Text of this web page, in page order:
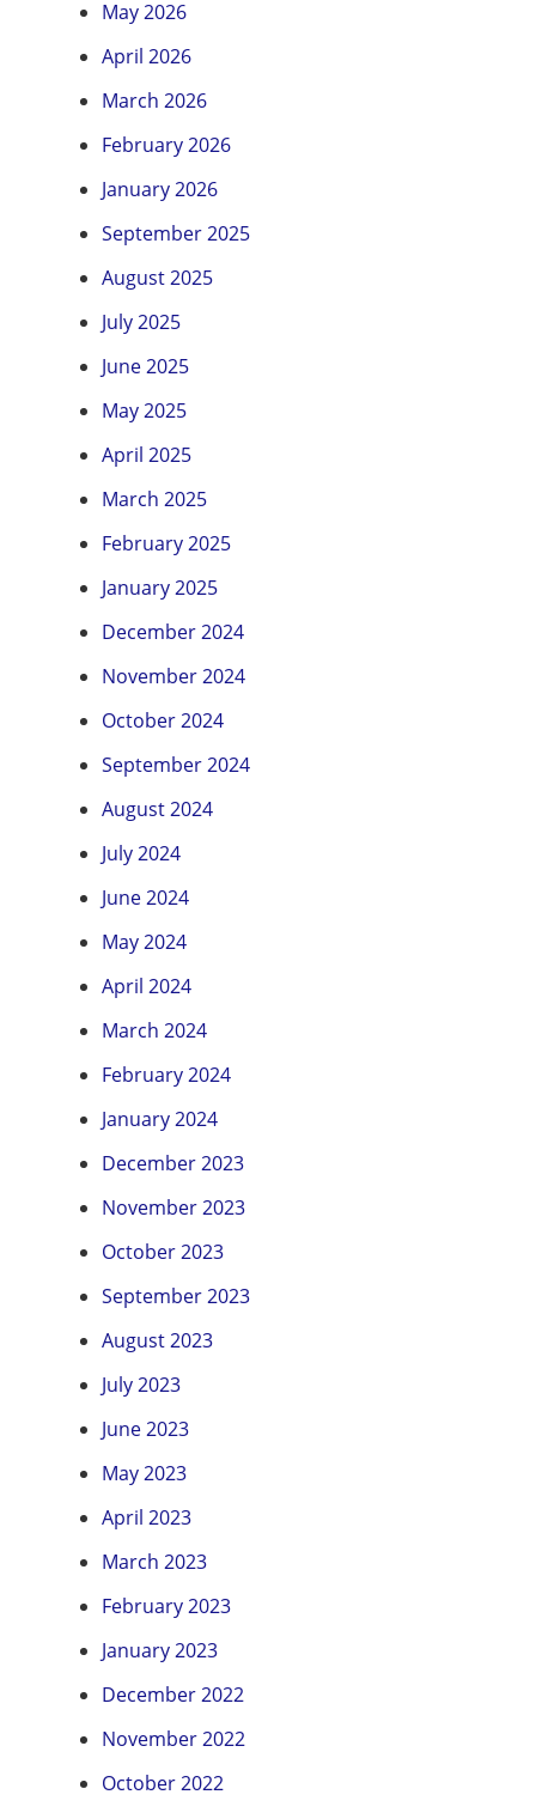
May 2026
April 2026
March 2026
February 2026
January 2026
September 2025
August 2025
July 2025
June 2025
May 2025
April 2025
March 2025
February 2025
January 2025
December 2024
November 2024
October 2024
September 2024
August 2024
July 2024
June 2024
May 2024
April 2024
March 2024
February 2024
January 2024
December 2023
November 2023
October 2023
September 2023
August 2023
July 2023
June 2023
May 2023
April 2023
March 2023
February 2023
January 2023
December 2022
November 2022
October 2022